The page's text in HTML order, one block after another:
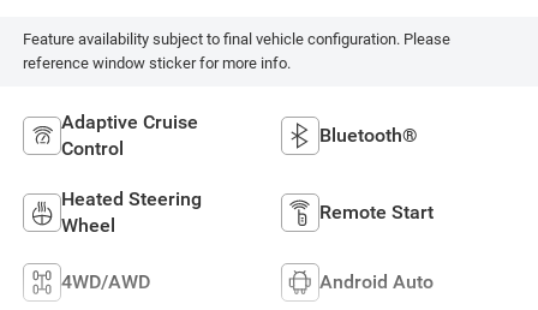
Feature availability subject to final vehicle configuration. Please
reference window sticker for more info.
Adaptive Cruise
Control
Bluetooth®
Heated Steering
Wheel
Remote Start
4WD/AWD Android Auto